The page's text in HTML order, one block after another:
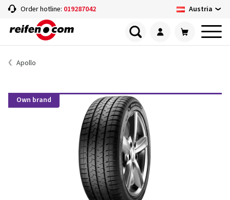
Order hotline: 019287042 Austria
Apollo
Own brand